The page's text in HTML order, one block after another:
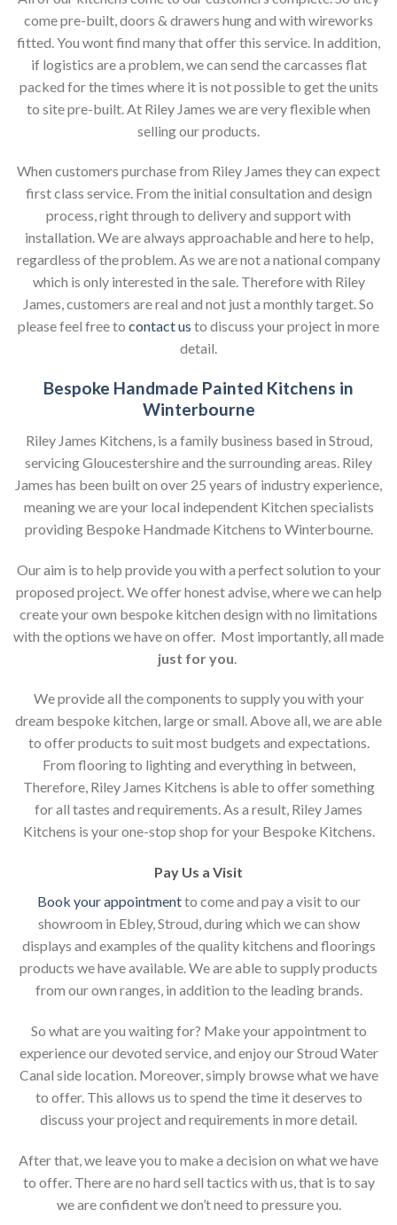
come pre-built, doors & drawers hung and with wireworks
fitted. You wont find many that offer this service. In addition,
if logistics are a problem, we can send the carcasses flat
packed for the times where it is not possible to get the units
to site pre-built. At Riley James we are very flexible when
selling our products.
When customers purchase from Riley James they can expect
first class service. From the initial consultation and design
process, right through to delivery and support with
installation. We are always approachable and here to help,
regardless of the problem. As we are not a national company
which is only interested in the sale. Therefore with Riley
James, customers are real and not just a monthly target. So
please feel free to contact us to discuss your project in more
detail.
Bespoke Handmade Painted Kitchens in
Winterbourne
Riley James Kitchens, is a family business based in Stroud,
servicing Gloucestershire and the surrounding areas. Riley
James has been built on over 25 years of industry experience,
meaning we are your local independent Kitchen specialists
providing Bespoke Handmade Kitchens to Winterbourne.
Our aim is to help provide you with a perfect solution to your
proposed project. We offer honest advise, where we can help
create your own bespoke kitchen design with no limitations
with the options we have on offer. Most importantly, all made
just for you
We provide all the components to supply you with your
dream bespoke kitchen, large or small. Above all, we are able
to offer products to suit most budgets and expectations.
From flooring to lighting and everything in between,
Therefore, Riley James Kitchens is able to offer something
for all tastes and requirements. As a result, Riley James
Kitchens is your one-stop shop for your Bespoke Kitchens.
Pay Us a Visit
Book your appointmentto come and pay a visit to our
showroom in Ebley, Stroud, during which we can show
displays and examples of the quality kitchens and floorings
products we have available. We are able to supply products
from our own ranges, in addition to the leading brands.
So what are you waiting for? Make your appointment to
experience our devoted service, and enjoy our Stroud Water
Canal side location. Moreover, simply browse what we have
to offer. This allows us to spend the time it deserves to
discuss your project and requirements in more detail.
After that, we leave you to make a decision on what we have
to offer. There are no hard sell tactics with us, that is to say
we are confident we don’t need to pressure you.